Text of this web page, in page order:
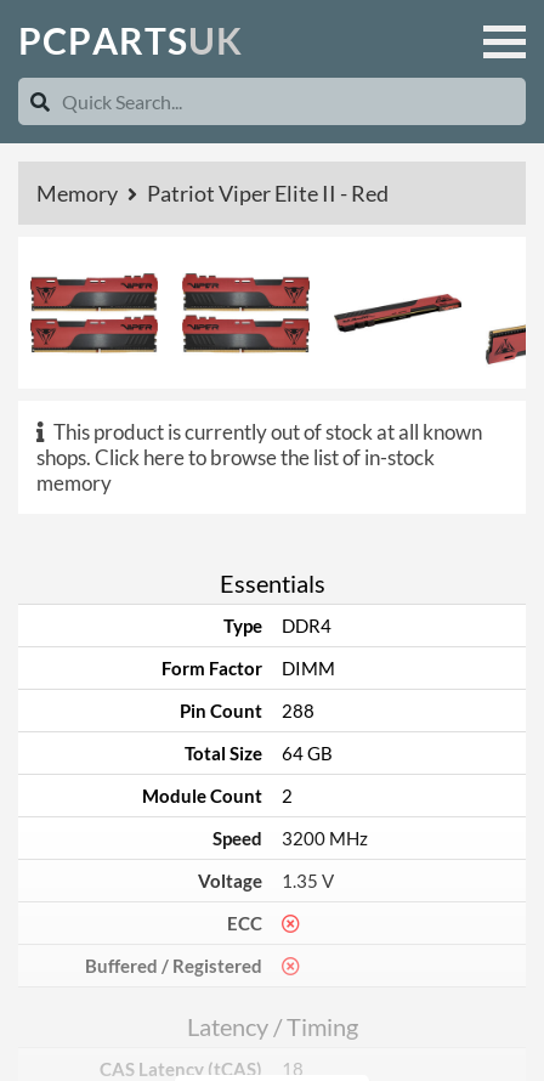
PCPARTSUK
Memory Patriot Viper Elite II - Red
This product is currently out of stock at all known
shops.Click here to browse the list of in-stock
memory
Essentials
Type
DDR4
Form Factor
DIMM
Pin Count
288
Total Size
64 GB
Module Count
2
Speed
3200 MHz
Voltage
1.35 V
ECC
Buffered / Registered
Latency / Timing
CAS Latency (tCAS)
18